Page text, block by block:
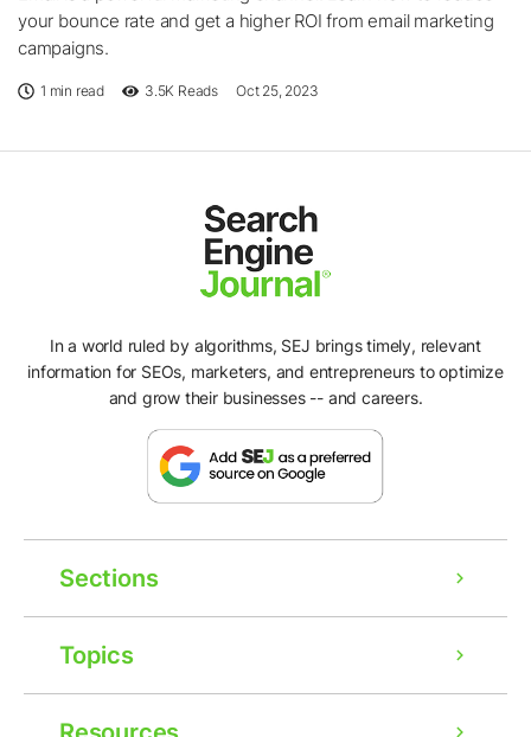
your bounce rate and get a higher ROI from email marketing
campaigns.
1 min read 3.5K Reads Oct 25, 2023
In a world ruled by algorithms, SEJ brings timely, relevant
information for SEOs, marketers, and entrepreneurs to optimize
and grow their businesses -- and careers.
Sections
Topics